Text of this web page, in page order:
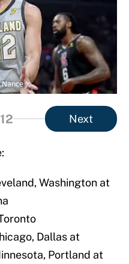
Jr.
Next
Washington at
Dallas at
Portland at